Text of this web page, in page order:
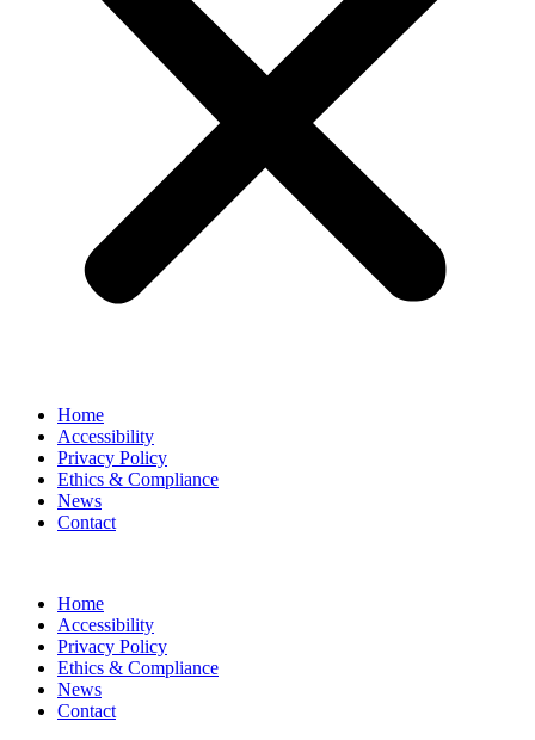
Home
Accessibility
Privacy Policy
Ethics & Compliance
News
Contact
Home
Accessibility
Privacy Policy
Ethics & Compliance
News
Contact